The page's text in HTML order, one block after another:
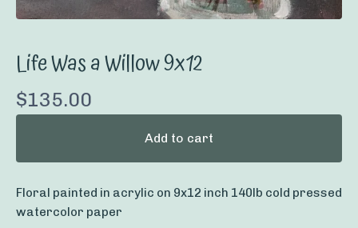
Life Was a Willow 9x12
$135.00
Add to cart
Floral painted in acrylic on 9x12 inch 140lb cold pressed
watercolor paper